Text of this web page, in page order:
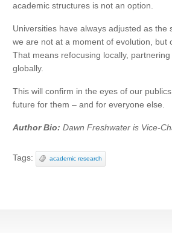
academic structures is not an option.
Universities have always adjusted as the
we are not at a moment of evolution, but
That means refocusing locally,
globally.
This will confirm in the eyes of our
future for them – and for everyone else.
Author Bio: Dawn Freshwater is Vice-
Tags: academic research